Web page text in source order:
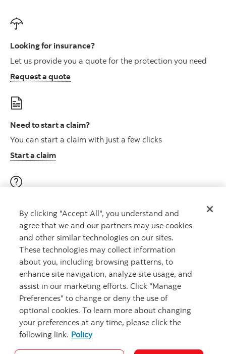
Looking for insurance?
Let us provide you a quote for the protection you need
Request a quote
Need to start a claim?
You can start a claim with just a few clicks
Start a claim
Discover helpful videos, tools & articles on a variety of
topics
Learn more About insurance here
Legal Privacy Security and Fraud
By clicking "Accept All", you understand and
agree that we and our partners may use cookies
and other similar technologies on our sites.
These technologies may collect information
about you, including browsing patterns, to
enhance site navigation, analyze site usage, and
assist in our marketing efforts. Click "Manage
Preferences" to change or deny the use of
optional cookies. To learn more about changing
your preferences at any time, please click the
following link. Policy